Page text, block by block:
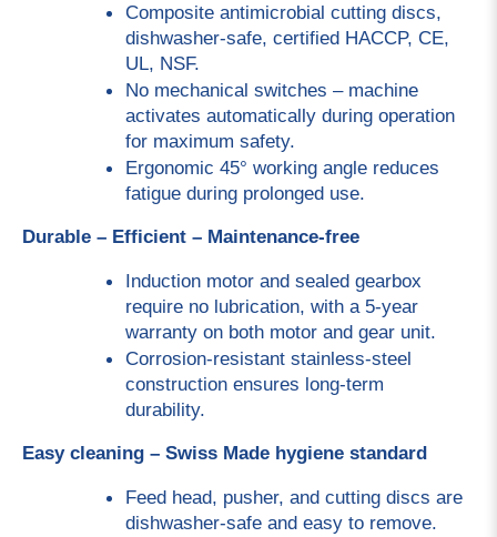
Composite antimicrobial cutting discs,
dishwasher-safe, certified HACCP, CE,
UL, NSF.
No mechanical switches – machine
activates automatically during operation
for maximum safety.
Ergonomic 45° working angle reduces
fatigue during prolonged use.
Durable – Efficient – Maintenance-free
Induction motor and sealed gearbox
require no lubrication, with a 5-year
warranty on both motor and gear unit.
Corrosion-resistant stainless-steel
construction ensures long-term
durability.
Easy cleaning – Swiss Made hygiene standard
Feed head, pusher, and cutting discs are
dishwasher-safe and easy to remove.